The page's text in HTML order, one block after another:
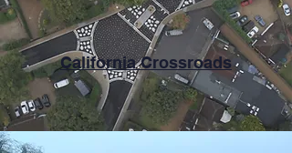
California Crossroads